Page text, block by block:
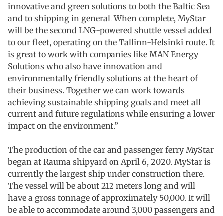
innovative and green solutions to both the Baltic Sea
and to shipping in general. When complete, MyStar
will be the second LNG-powered shuttle vessel added
to our fleet, operating on the Tallinn-Helsinki route. It
is great to work with companies like MAN Energy
Solutions who also have innovation and
environmentally friendly solutions at the heart of
their business. Together we can work towards
achieving sustainable shipping goals and meet all
current and future regulations while ensuring a lower
impact on the environment.”
The production of the car and passenger ferry MyStar
began at Rauma shipyard on April 6, 2020. MyStar is
currently the largest ship under construction there.
The vessel will be about 212 meters long and will
have a gross tonnage of approximately 50,000. It will
be able to accommodate around 3,000 passengers and